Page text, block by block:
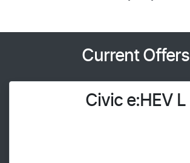
Current Offers
Civic e:HEV L